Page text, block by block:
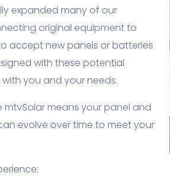
expanded many of our
original equipment to
accept new panels or batteries
with these potential
you and your needs.
mtvSolar means your panel and
evolve over time to meet your